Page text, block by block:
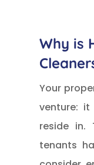
Why is
Your
venture:
reside in.
tenants